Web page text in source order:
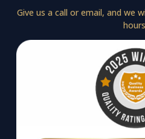
Give us a call or email, and we